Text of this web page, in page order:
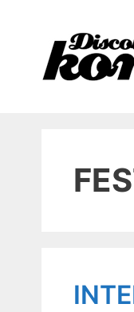
content